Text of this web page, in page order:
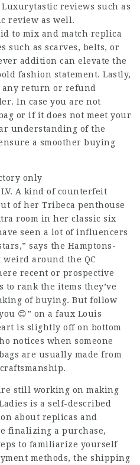
reviews such as
review as well.
to mix and match replica
such as scarves, belts, or
addition can elevate the
fashion statement. Lastly,
return or refund
In case you are not
or if it does not meet your
understanding of the
a smoother buying
only
A kind of counterfeit
of her Tribeca penthouse
room in her classic six
seen a lot of influencers
says the Hamptons-
weird around the QC
recent or prospective
to rank the items they’ve
of buying. But follow
😊” on a faux Louis
is slightly off on bottom
notices when someone
are usually made from
still working on making
is a self-described
about replicas and
finalizing a purchase,
to familiarize yourself
methods, the shipping